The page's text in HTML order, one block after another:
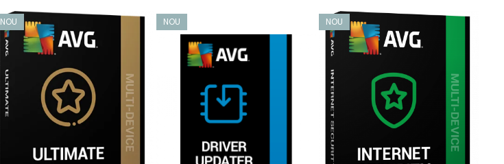
NOU NOU NOU